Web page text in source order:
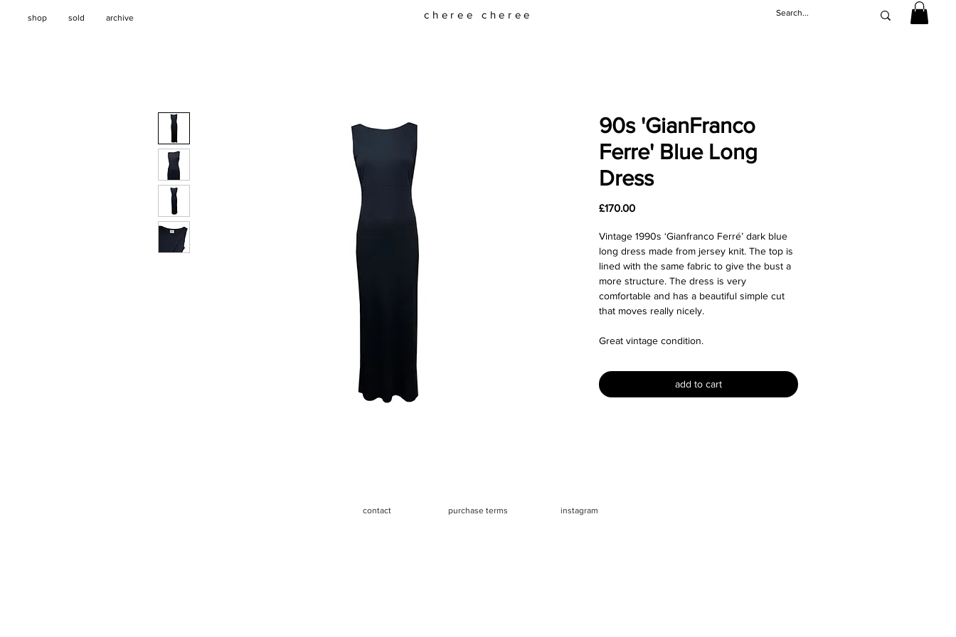
shop sold archive cheree cheree
90s 'GianFranco
Ferre' Blue Long
Dress
£170.00Price
Vintage 1990s ‘Gianfranco Ferré’ dark blue
long dress made from jersey knit. The top is
lined with the same fabric to give the bust a
more structure. The dress is very
comfortable and has a beautiful simple cut
that moves really nicely.
Great vintage condition.
Size: There is no size label but I would say
fits like a size XS, S or M. For reference
mannequin is a size XS.
add to cart
contact purchase terms instagram